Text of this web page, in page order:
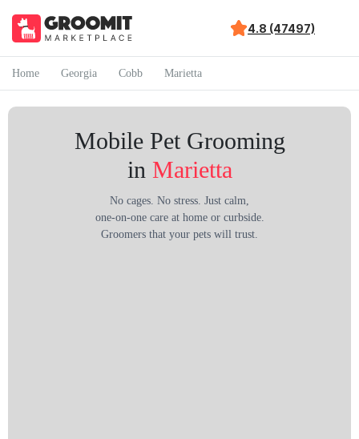
4.8 (47497)
Home Georgia Cobb Marietta
Mobile Pet Grooming
in Marietta
No cages. No stress. Just calm,
one-on-one care at home or curbside.
Groomers that your pets will trust.